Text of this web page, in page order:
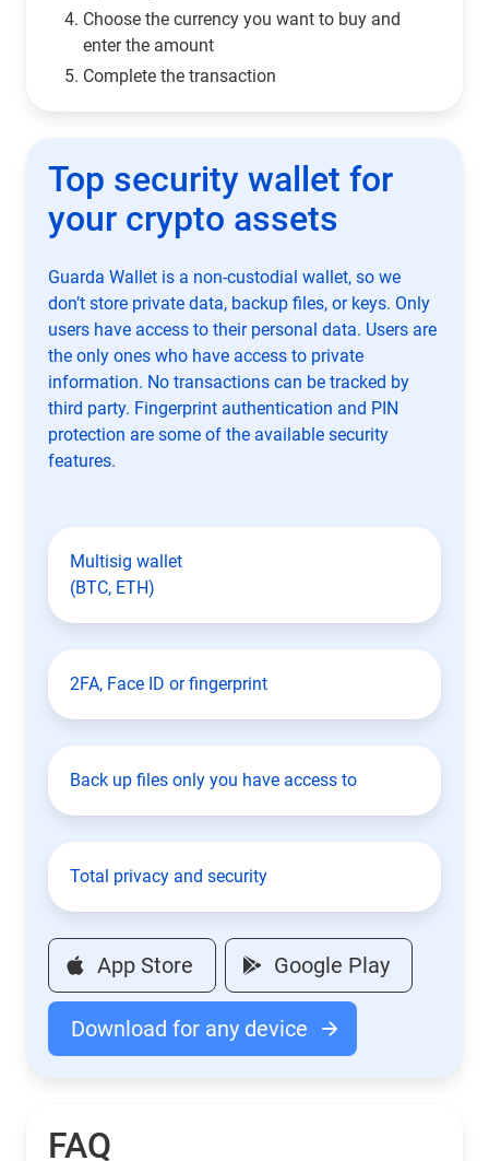
Choose the currency you want to buy and
enter the amount
Complete the transaction
Top security wallet for
your crypto assets
Guarda Wallet is a non-custodial wallet, so we
don’t store private data, backup files, or keys. Only
users have access to their personal data. Users are
the only ones who have access to private
information. No transactions can be tracked by
third party. Fingerprint authentication and PIN
protection are some of the available security
features.
Multisig wallet
(BTC, ETH)
2FA, Face ID or fingerprint
Back up files only you have access to
Total privacy and security
App Store Google Play
Download for any device
FAQ